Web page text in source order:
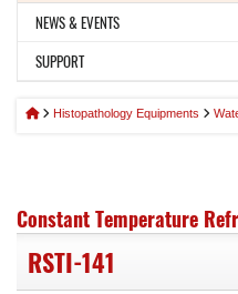
NEWS & EVENTS
SUPPORT
Histopathology Equipments
Constant Temperature
RSTI-141